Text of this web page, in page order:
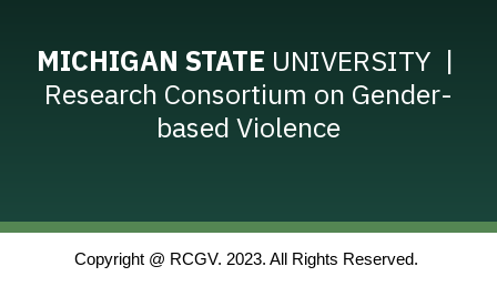
MICHIGAN STATE UNIVERSITY |
Research Consortium on Gender-
based Violence
Copyright @ RCGV. 2023. All Rights Reserved.